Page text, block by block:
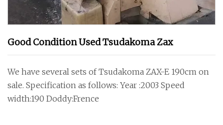
Good Condition Used Tsudakoma Zax
We have several sets of Tsudakoma ZAX-E 190cm on
sale. Specification as follows: Year :2003 Speed
width:190 Doddy:Frence